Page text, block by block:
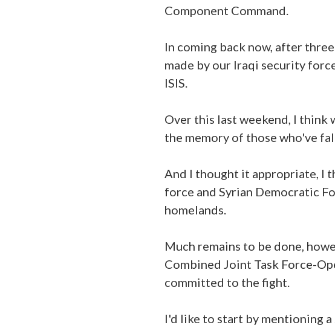
Component Command.
In coming back now, after
made by our Iraqi security
ISIS.
Over this last weekend, I think
the memory of those who've
And I thought it appropriate, I
force and Syrian Democratic
homelands.
Much remains to be done,
Combined Joint Task Force-
committed to the fight.
I'd like to start by mentioning